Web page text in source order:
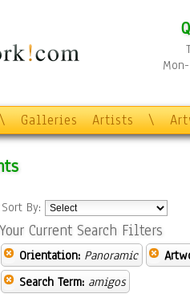
\ Galleries Artists \
Sort By:
Your Current Search Filters
Orientation: Panoramic
Search Term: amigos